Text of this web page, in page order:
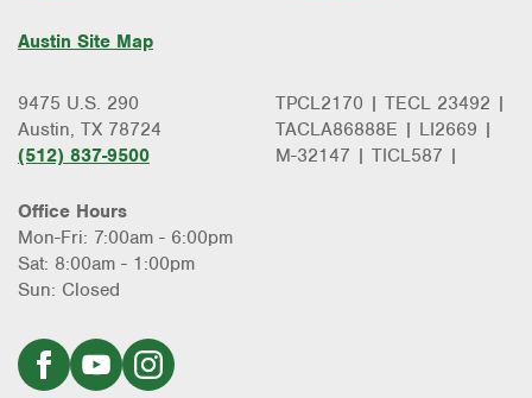
Austin Site Map
9475 U.S. 290
Austin, TX 78724
(512) 837-9500
Office Hours
Mon-Fri: 7:00am - 6:00pm
Sat: 8:00am - 1:00pm
Sun: Closed
TPCL2170 | TECL 23492 |
TACLA86888E | LI2669 |
M-32147 | TICL587 |